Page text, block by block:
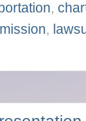
,
,